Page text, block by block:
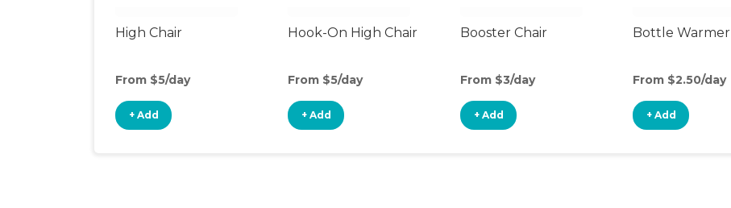
High Chair
From $5/day
+ Add
Hook-On High Chair
From $5/day
+ Add
Booster Chair
From $3/day
+ Add
Bottle Warmer
From $2.50/day
+ Add